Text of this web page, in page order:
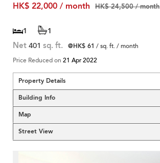
HK$ 22,000 / month
HK$ 24,500 / month
1 1
Net 401 sq. ft. @HK$ 61 / sq. ft. / month
Price Reduced on 21 Apr 2022
Property Details
Building Info
Map
Street View